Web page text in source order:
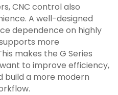
CNC control also
A well-designed
dependence on highly
more
makes the G Series
to improve efficiency,
build a more modern